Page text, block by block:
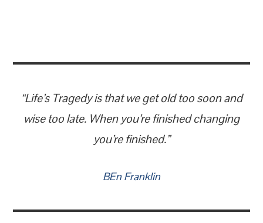
“Life’s Tragedy is that we get old too soon and
wise too late. When you’re finished changing
you’re finished.”
BEn Franklin